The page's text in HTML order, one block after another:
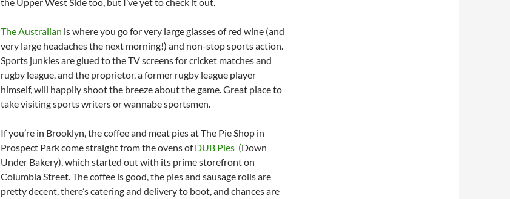
The Australian is where you go for very large glasses of red wine (and
very large headaches the next morning!) and non-stop sports action.
Sports junkies are glued to the TV screens for cricket matches and
rugby league, and the proprietor, a former rugby league player
himself, will happily shoot the breeze about the game. Great place to
take visiting sports writers or wannabe sportsmen.
If you’re in Brooklyn, the coffee and meat pies at The Pie Shop in
Prospect Park come straight from the ovens ofDUB Pies (Down
Under Bakery), which started out with its prime storefront on
Columbia Street. The coffee is good, the pies and sausage rolls are
pretty decent, there’s catering and delivery to boot, and chances are